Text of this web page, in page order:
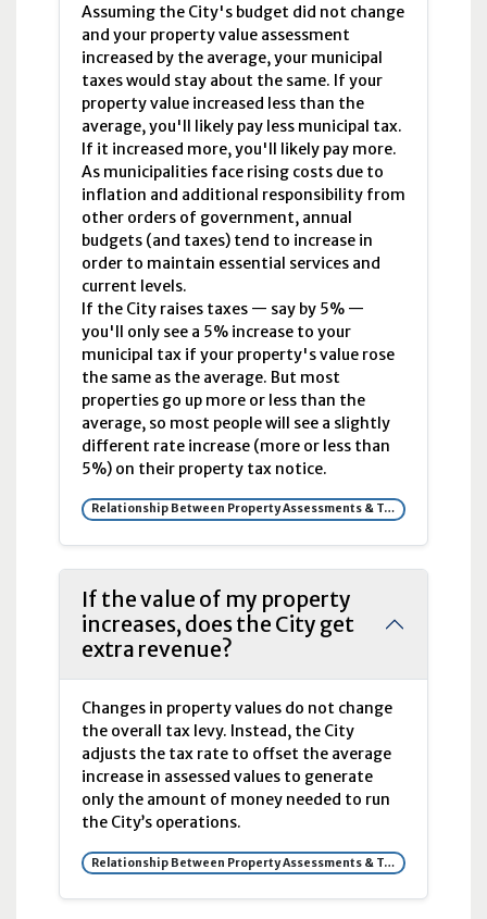
Assuming the City's budget did not change
and your property value assessment
increased by the average, your municipal
taxes would stay about the same. If your
property value increased less than the
average, you'll likely pay less municipal tax.
If it increased more, you'll likely pay more.
As municipalities face rising costs due to
inflation and additional responsibility from
other orders of government, annual
budgets (and taxes) tend to increase in
order to maintain essential services and
current levels.
If the City raises taxes — say by 5% —
you'll only see a 5% increase to your
municipal tax if your property's value rose
the same as the average. But most
properties go up more or less than the
average, so most people will see a slightly
different rate increase (more or less than
5%) on their property tax notice.
Relationship Between Property Assessments & Tax Rates
If the value of my property
increases, does the City get
extra revenue?
Changes in property values do not change
the overall tax levy. Instead, the City
adjusts the tax rate to offset the average
increase in assessed values to generate
only the amount of money needed to run
the City’s operations.
Relationship Between Property Assessments & Tax Rates